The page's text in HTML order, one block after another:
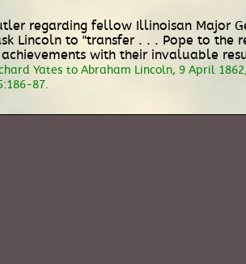
regarding fellow Illinoisan Major
Lincoln to "transfer . . . Pope to the
with their invaluable
Yates to Abraham Lincoln, 9 April
87.